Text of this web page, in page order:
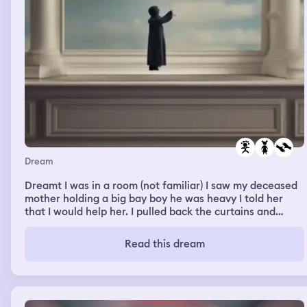
Dream
Dreamt I was in a room (not familiar) I saw my deceased
mother holding a big bay boy he was heavy I told her
that I would help her. I pulled back the curtains and
trying to take off my jacket to then take the baby from
her, but I was struggling with taking the jacket off, mum
arms out. I felt claustrophobic and helpless. I sat down
feeling helpless then my daughter walked in holding her
baby boy. I told her I was trying to help mum with the
Read this dream